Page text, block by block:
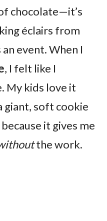
chocolate—it’s
éclairs from
event. When I
, I felt like I
My kids love it
giant, soft cookie
it gives me
the work.